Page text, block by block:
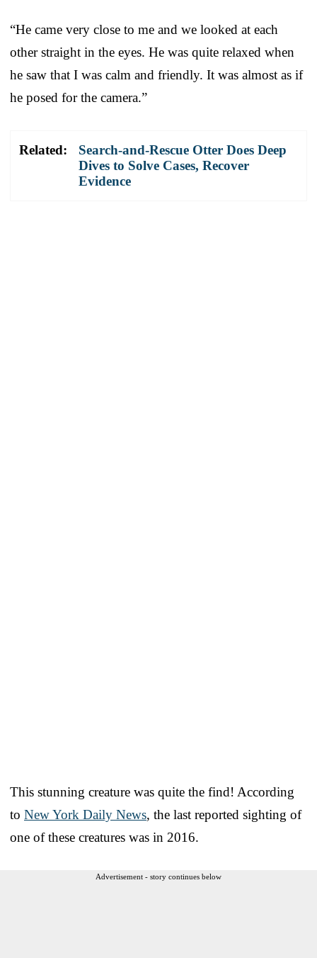
“He came very close to me and we looked at each
other straight in the eyes. He was quite relaxed when
he saw that I was calm and friendly. It was almost as if
he posed for the camera.”
Related:
Search-and-Rescue Otter Does Deep
Dives to Solve Cases, Recover
Evidence
This stunning creature was quite the find! According
to New York Daily News, the last reported sighting of
one of these creatures was in 2016.
Advertisement - story continues below